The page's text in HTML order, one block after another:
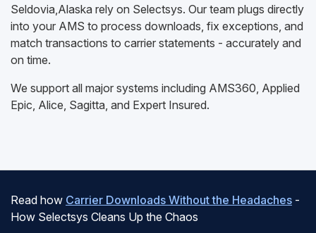
Seldovia,Alaska rely on Selectsys. Our team plugs directly
into your AMS to process downloads, fix exceptions, and
match transactions to carrier statements - accurately and
on time.
We support all major systems including AMS360, Applied
Epic, Alice, Sagitta, and Expert Insured.
Read how Carrier Downloads Without the Headaches -
How Selectsys Cleans Up the Chaos